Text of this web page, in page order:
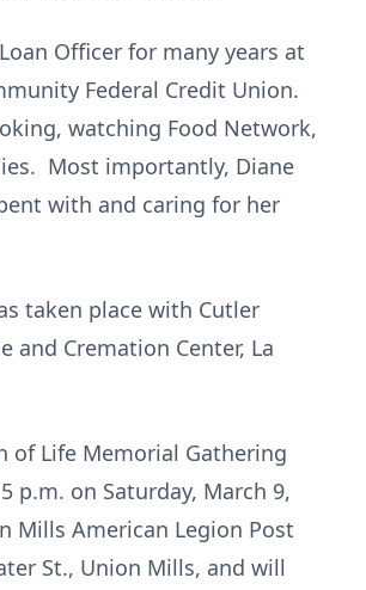
Officer for many years at
Federal Credit Union.
watching Food Network,
Most importantly, Diane
with and caring for her
taken place with Cutler
and Cremation Center, La
of Life Memorial Gathering
p.m. on Saturday, March 9,
Mills American Legion Post
St., Union Mills, and will